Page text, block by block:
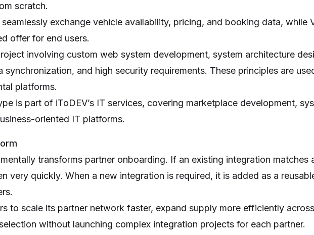
scratch.
exchange vehicle availability, pricing, and booking data, while
offer for end users.
involving custom web system development, system architecture
synchronization, and high security requirements. These principles are
platforms.
is part of iToDEV’s IT services, covering marketplace development,
oriented IT platforms.
transforms partner onboarding. If an existing integration matches
very quickly. When a new integration is required, it is added as a
to scale its partner network faster, expand supply more efficiently
without launching complex integration projects for each partner.